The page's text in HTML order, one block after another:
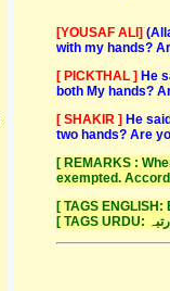
[YOUSAF ALI]
with my hands?
[ PICKTHAL ] He
both My hands?
[ SHAKIR ] He
two hands? Are
[ REMARKS :
exempted.
[ TAGS